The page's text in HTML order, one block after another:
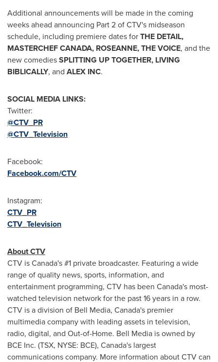
Additional announcements will be made in the coming
weeks ahead announcing Part 2 of CTV's midseason
schedule, including premiere dates forTHE DETAIL,
MASTERCHEFCANADA, ROSEANNE, THE VOICE, and the
new comediesSPLITTING UP TOGETHER, LIVING
BIBLICALLY, and ALEX INC.
SOCIAL MEDIA LINKS:
Twitter:
@CTV_PR
@CTV_Television
Facebook:
Facebook.com/CTV
Instagram:
CTV_PR
CTV_Television
About CTV
CTV isCanada's#1 private broadcaster. Featuring a wide
range of quality news, sports, information, and
entertainment programming, CTV has been Canada's most-
watched television network for the past 16 years in a row.
CTV is a division of Bell Media, Canada's premier
multimedia company with leading assets in television,
radio, digital, and Out-of-Home. Bell Media is owned by
BCE Inc. (TSX, NYSE: BCE), Canada's largest
communications company. More information about CTV can